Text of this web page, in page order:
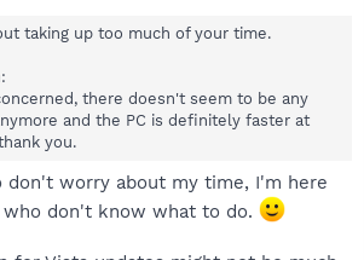
taking up too much of your time.
there doesn't seem to be any
and the PC is definitely faster at
you.
don't worry about my time, I'm here
don't know what to do.